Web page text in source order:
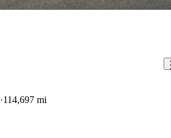
114,697 mi